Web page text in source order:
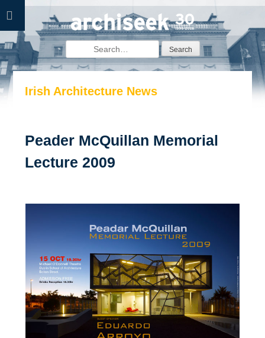
Skip
content
Search
for:
Irish Architecture News
Peader McQuillan Memorial
Lecture 2009